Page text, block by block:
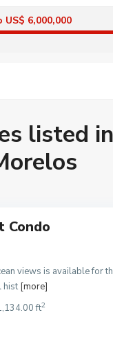
US$ 6,000,000
listed in
Condo
views is available for
hist [more]
ft2